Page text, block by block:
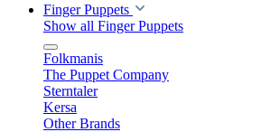
Finger Puppets
Show all Finger Puppets
Folkmanis
The Puppet Company
Sterntaler
Kersa
Other Brands